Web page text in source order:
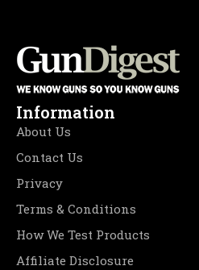
Information
About Us
Contact Us
Privacy
Terms & Conditions
How We Test Products
Affiliate Disclosure